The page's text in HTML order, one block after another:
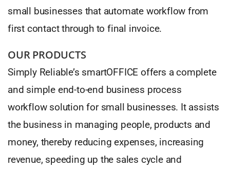
small businesses that automate workflow from
first contact through to final invoice.
OUR PRODUCTS
Simply Reliable’s smartOFFICE offers a complete
and simple end-to-end business process
workflow solution for small businesses. It assists
the business in managing people, products and
money, thereby reducing expenses, increasing
revenue, speeding up the sales cycle and